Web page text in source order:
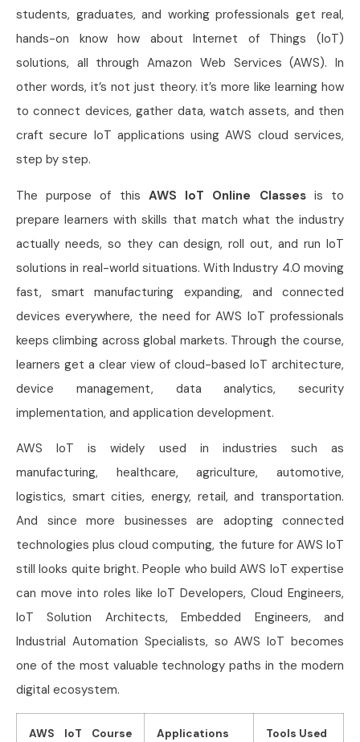
students, graduates, and working professionals get real,
hands-on know how about Internet of Things (IoT)
solutions, all through Amazon Web Services (AWS). In
other words, it’s not just theory. it’s more like learning how
to connect devices, gather data, watch assets, and then
craft secure IoT applications using AWS cloud services,
step by step.
The purpose of this AWS IoT Online Classes is to
prepare learners with skills that match what the industry
actually needs, so they can design, roll out, and run IoT
solutions in real-world situations. With Industry 4.0 moving
fast, smart manufacturing expanding, and connected
devices everywhere, the need for AWS IoT professionals
keeps climbing across global markets. Through the course,
learners get a clear view of cloud-based IoT architecture,
device management, data analytics, security
implementation, and application development.
AWS IoT is widely used in industries such as
manufacturing, healthcare, agriculture, automotive,
logistics, smart cities, energy, retail, and transportation.
And since more businesses are adopting connected
technologies plus cloud computing, the future for AWS IoT
still looks quite bright. People who build AWS IoT expertise
can move into roles like IoT Developers, Cloud Engineers,
IoT Solution Architects, Embedded Engineers, and
Industrial Automation Specialists, so AWS IoT becomes
one of the most valuable technology paths in the modern
digital ecosystem.
AWS IoT Course
Applications
Tools Used